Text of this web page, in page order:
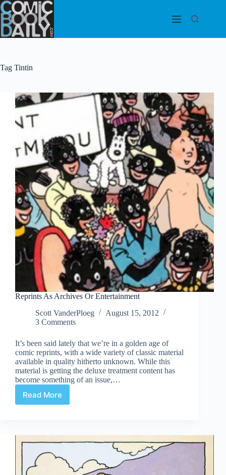
Skip
to
content
Tag Tintin
Reprints As Archives Or Entertainment
Scott VanderPloeg
August 15, 2012
3 Comments
It’s been said lately that we’re in a golden age of
comic reprints, with a wide variety of classic material
available in quality hitherto unknown. While this
material is getting the deluxe treatment content has
become something of an issue,…
Read More
Reprints
Entertainment